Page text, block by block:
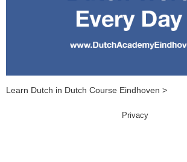
Learn Dutch in Dutch Course Eindhoven >
Privacy